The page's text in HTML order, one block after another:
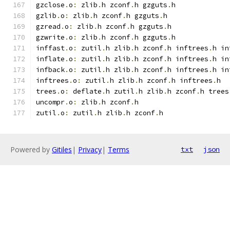
gzclose .o : zlib .h zconf.h gzguts .h
gzlib .o : zlib .h zconf.h gzguts .h
gzread .o : zlib .h zconf.h gzguts .h
gzwrite .o : zlib .h zconf.h gzguts .h
inffast.o : zutil .h zlib .h zconf.h inftrees .h
inflate .o : zutil .h zlib .h zconf.h inftrees .h
infback.o : zutil .h zlib .h zconf.h inftrees .h
inftrees .o : zutil .h zlib .h zconf.h inftrees .h
trees .o : deflate .h zutil .h zlib .h zconf.h trees
uncompr.o : zlib .h zconf.h
zutil .o : zutil .h zlib .h zconf.h
Powered by Gitiles | Privacy| Terms txt json